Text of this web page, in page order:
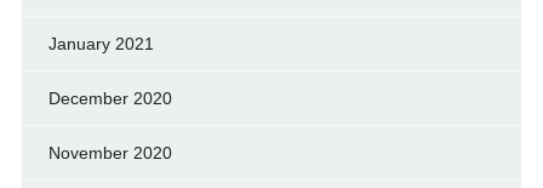
January 2021
December 2020
November 2020